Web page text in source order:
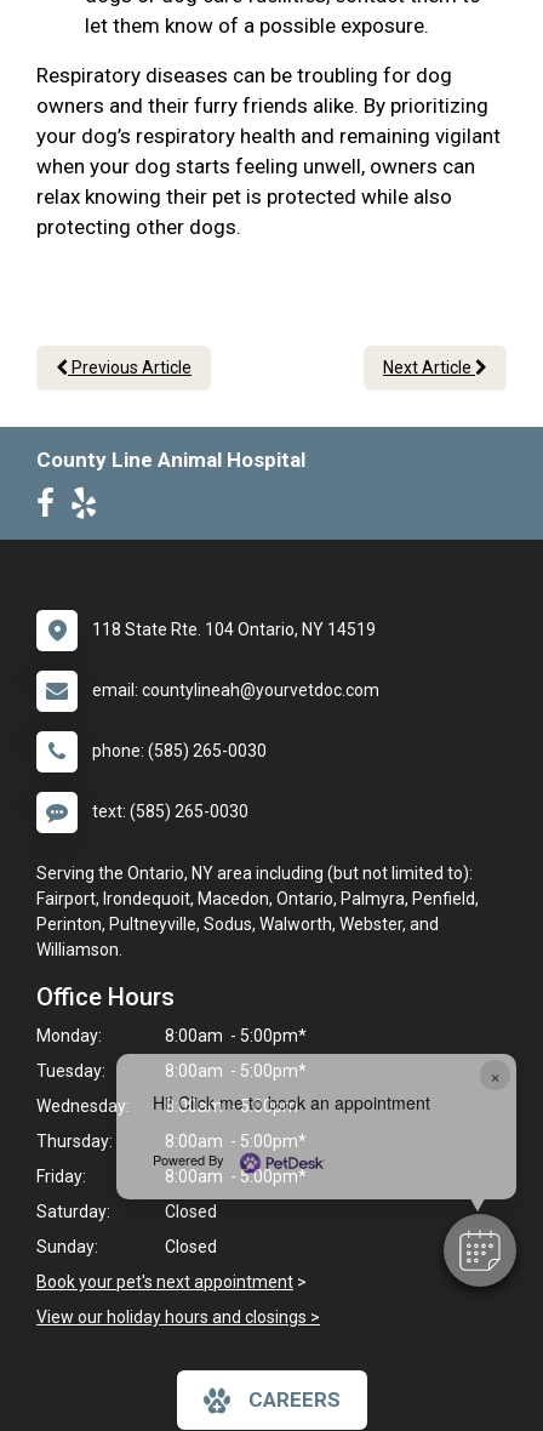
×
Hi! Click me to book an appointment
Powered By
let them know of a possible exposure.
Respiratory diseases can be troubling for dog
owners and their furry friends alike. By prioritizing
your dog’s respiratory health and remaining vigilant
when your dog starts feeling unwell, owners can
relax knowing their pet is protected while also
protecting other dogs.
Previous Article Next Article
County Line Animal Hospital
118 State Rte. 104 Ontario, NY 14519
email: countylineah@yourvetdoc.com
phone: (585) 265-0030
text: (585) 265-0030
Serving the Ontario, NY area including (but not limited to):
Fairport, Irondequoit, Macedon, Ontario, Palmyra, Penfield,
Perinton, Pultneyville, Sodus, Walworth, Webster, and
Williamson.
Office Hours
Monday:
8:00am - 5:00pm*
Tuesday:
8:00am - 5:00pm*
Wednesday:
8:00am - 5:00pm
Thursday:
8:00am - 5:00pm*
Friday:
8:00am - 5:00pm*
Saturday:
Closed
Sunday:
Closed
Book your pet's next appointment >
View our holiday hours and closings >
CAREERS